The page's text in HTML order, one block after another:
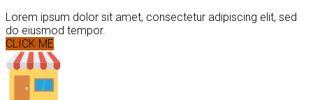
Lorem ipsum dolor sit amet, consectetur adipiscing elit, sed
do eiusmod tempor.
CLICK ME